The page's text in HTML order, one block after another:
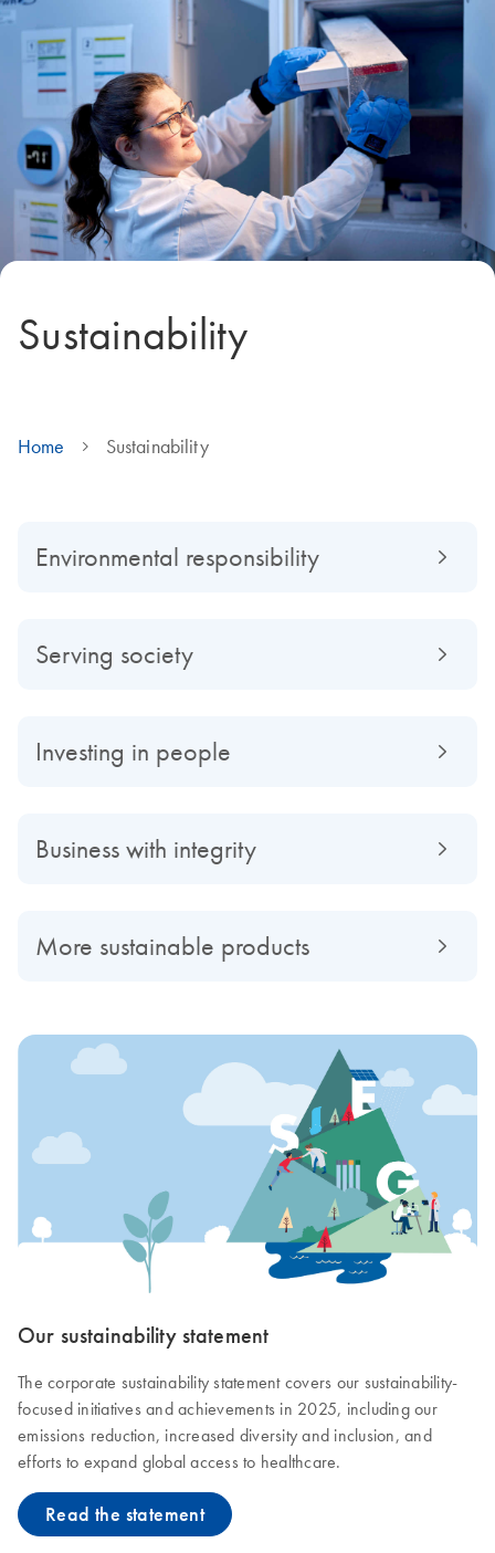
Sustainability
Home Sustainability
Environmental responsibility
Serving society
Investing in people
Business with integrity
More sustainable products
Our sustainability statement
The corporate sustainability statement covers our sustainability-
focused initiatives and achievements in 2025, including our
emissions reduction, increased diversity and inclusion, and
efforts to expand global access to healthcare.
Read the statement